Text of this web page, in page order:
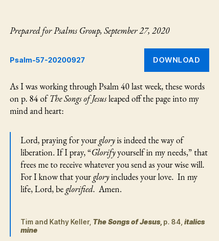
Finding
the
Glory
God
His
Chosen
Lament
Prepared for Psalms Group, September 27, 2020
Psalm-57-20200927 DOWNLOAD
As I was working through Psalm 40 last week, these words
on p. 84 ofThe Songs of Jesusleaped off the page into my
mind and heart:
Lord, praying for your gloryis indeed the way of
liberation. If I pray, “Glorifyyourself in my needs,” that
frees me to receive whatever you send as your wise will.
For I know that your gloryincludes your love. In my
life, Lord, be glorified. Amen.
Tim and Kathy Keller, The Songs of Jesus, p. 84, italics
mine